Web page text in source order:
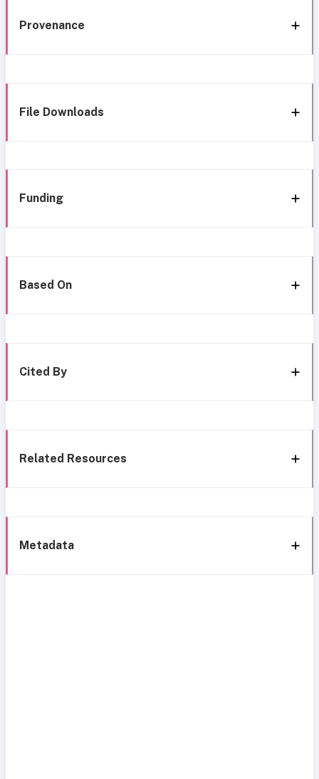
Provenance
File Downloads
Funding
Based On
Cited By
Related Resources
Metadata